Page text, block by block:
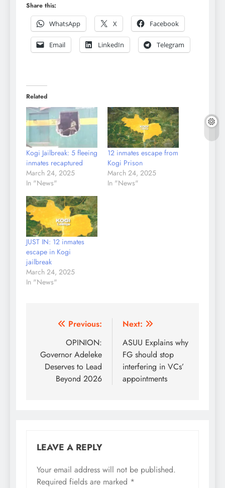
Share this:
WhatsApp
X Facebook
Email LinkedIn Telegram
Related
Kogi Jailbreak: 5 fleeing
inmates recaptured
March 24, 2025
In "News"
12 inmates escape from
Kogi Prison
March 24, 2025
In "News"
JUST IN: 12 inmates
escape in Kogi
jailbreak
March 24, 2025
In "News"
Post
navigation
Previous:
OPINION:
Governor Adeleke
Deserves to Lead
Beyond 2026
Next:
ASUU Explains why
FG should stop
interfering in VCs’
appointments
LEAVE A REPLY
Your email address will not be published.
Required fields are marked *